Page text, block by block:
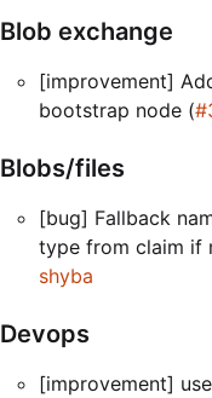
Blob exchange
[improvement]
bootstrap node (
Blobs/files
[bug] Fallback
type from claim if
shyba
Devops
[improvement]